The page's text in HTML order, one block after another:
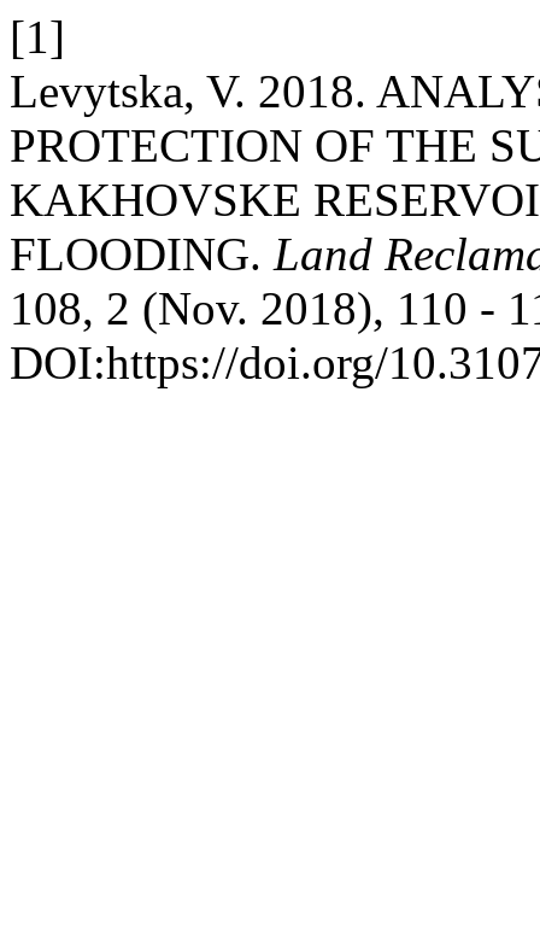
[1]
Levytska, V. 2018.
PROTECTION OF THE
KAKHOVSKE
FLOODING. Land
108, 2 (Nov. 2018), 110 -
DOI:https://doi.org/